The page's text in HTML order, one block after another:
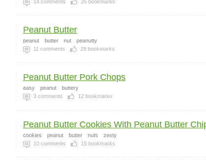
14 comments 25 bookmarks
Peanut Butter
peanut butter nut
peanutty
11 comments 29 bookmarks
Peanut Butter Pork Chops
easy peanut
buttery
3 comments 12 bookmarks
Peanut Butter Cookies With Peanut Butter
cookies peanut butter nuts
zesty
10 comments 15 bookmarks